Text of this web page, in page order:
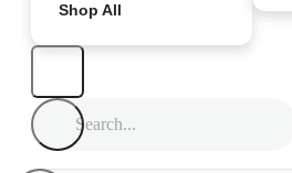
Shop All